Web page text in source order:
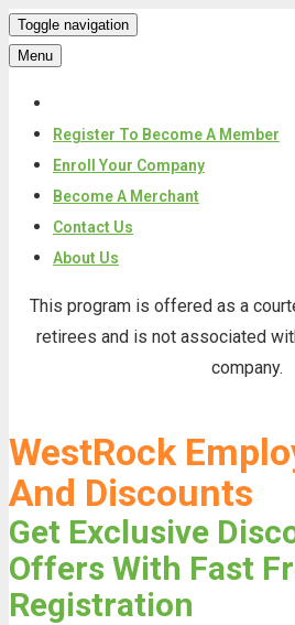
Toggle navigation
Menu
Register To Become A Member
Enroll Your Company
Become A Merchant
Contact Us
About Us
SkipThis program is offered as a
retirees and is not associated
company.
WestRock
And Discounts
Get Exclusive
Offers With Fast
Registration